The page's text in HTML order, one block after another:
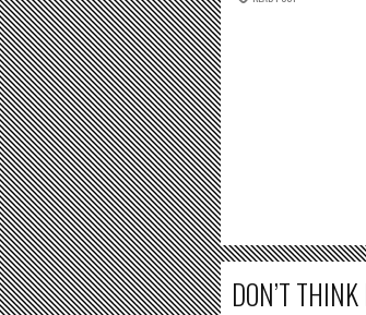
DON’T